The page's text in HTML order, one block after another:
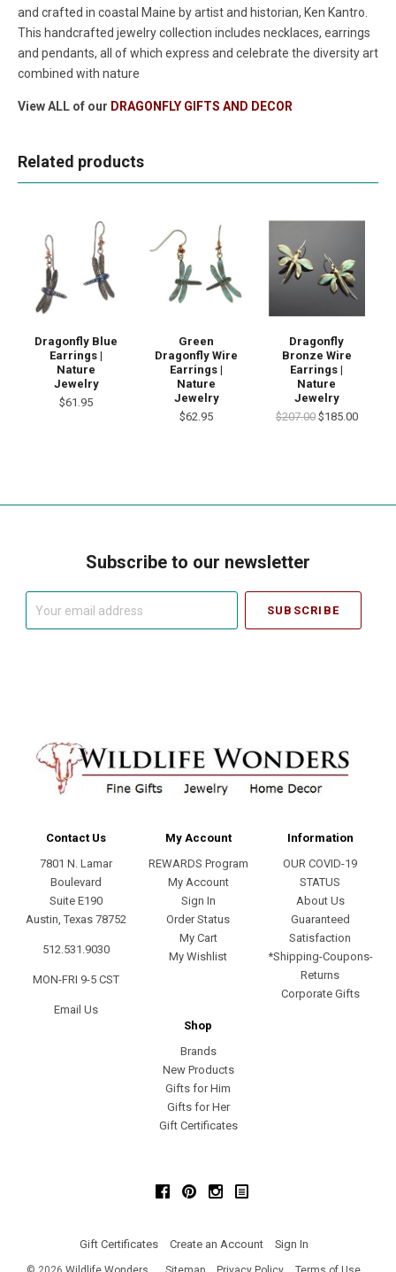
and crafted in coastal Maine by artist and historian, Ken Kantro.
This handcrafted jewelry collection includes necklaces, earrings
and pendants, all of which express and celebrate the diversity art
combined with nature
View ALL of our DRAGONFLY GIFTS AND DECOR
Related products
Dragonfly Blue
Earrings |
Nature
Jewelry
$61.95
Green
Dragonfly Wire
Earrings |
Nature
Jewelry
$62.95
Dragonfly
Bronze Wire
Earrings |
Nature
Jewelry
$207.00 $185.00
Subscribe to our newsletter
Contact Us
7801 N. Lamar
Boulevard
Suite E190
Austin, Texas 78752
512.531.9030
MON-FRI 9-5 CST
Email Us
My Account
REWARDS Program
My Account
Sign In
Order Status
My Cart
My Wishlist
Information
OUR COVID-19
STATUS
About Us
Guaranteed
Satisfaction
*Shipping-Coupons-
Returns
Corporate Gifts
Shop
Brands
New Products
Gifts for Him
Gifts for Her
Gift Certificates
FacebookPinterestInstagram
Gift Certificates Create an Account Sign In